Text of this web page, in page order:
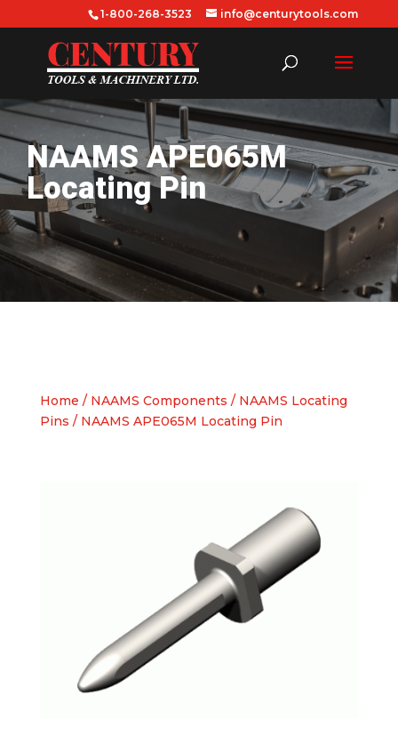
1-800-268-3523 info@centurytools.com
NAAMS APE065M
Locating Pin
Home / NAAMS Components / NAAMS Locating
Pins / NAAMS APE065M Locating Pin